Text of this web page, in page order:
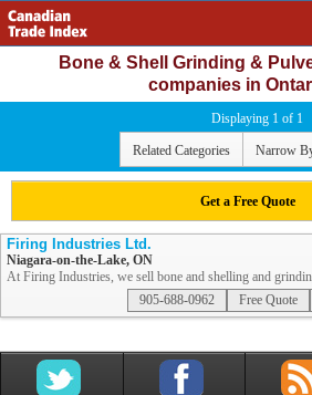
Bone & Shell Grinding &
companies in
Displaying 1 of 1
Related Categories Narrow
Get a Free Quote
Firing Industries Ltd.
Niagara-on-the-Lake, ON
At Firing Industries, we sell bone and shelling and
905-688-0962
Free Quote